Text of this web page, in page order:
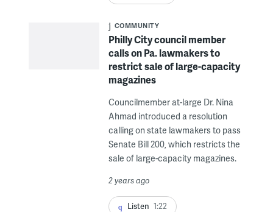
COMMUNITY
Philly City council member
calls on Pa. lawmakers to
restrict sale of large-capacity
magazines
Councilmember at-large Dr. Nina
Ahmad introduced a resolution
calling on state lawmakers to pass
Senate Bill 200, which restricts the
sale of large-capacity magazines.
2 years ago
Listen 1:22